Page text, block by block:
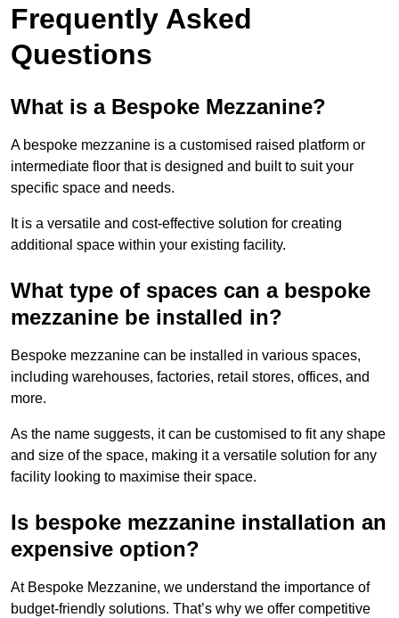
Frequently Asked
Questions
What is a Bespoke Mezzanine?
A bespoke mezzanine is a customised raised platform or
intermediate floor that is designed and built to suit your
specific space and needs.
It is a versatile and cost-effective solution for creating
additional space within your existing facility.
What type of spaces can a bespoke
mezzanine be installed in?
Bespoke mezzanine can be installed in various spaces,
including warehouses, factories, retail stores, offices, and
more.
As the name suggests, it can be customised to fit any shape
and size of the space, making it a versatile solution for any
facility looking to maximise their space.
Is bespoke mezzanine installation an
expensive option?
At Bespoke Mezzanine, we understand the importance of
budget-friendly solutions. That’s why we offer competitive